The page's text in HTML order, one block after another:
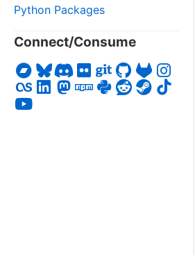
Python Packages
Connect/Consume